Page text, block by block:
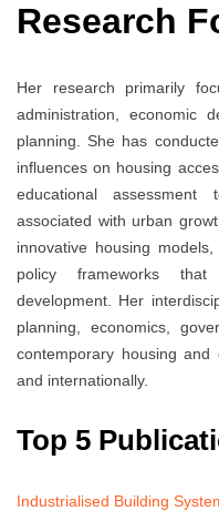
Research
Her research primarily
administration, economic
planning. She has
influences on housing
educational assessment
associated with urban
innovative housing
policy frameworks that
development. Her
planning, economics,
contemporary housing and
and internationally.
Top 5
Industrialised Building